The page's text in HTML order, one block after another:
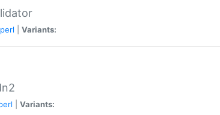
perl Variants:
Variants: